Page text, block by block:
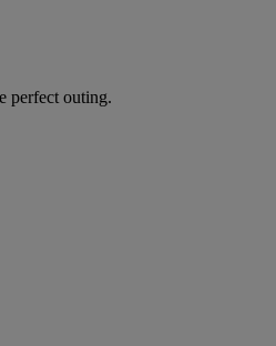
perfect outing.